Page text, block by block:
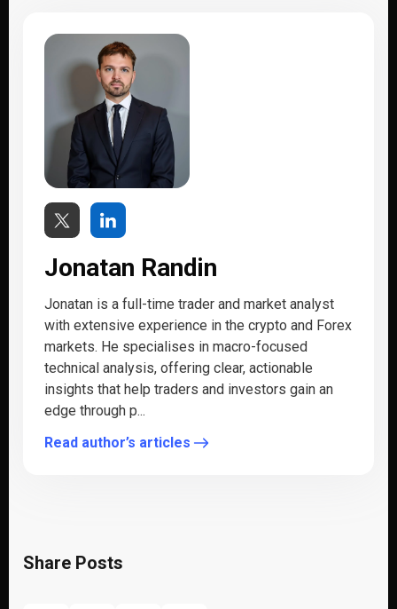
Jonatan Randin
Jonatan is a full-time trader and market analyst
with extensive experience in the crypto and Forex
markets. He specialises in macro-focused
technical analysis, offering clear, actionable
insights that help traders and investors gain an
edge through p...
Read author’s articles
Share Posts